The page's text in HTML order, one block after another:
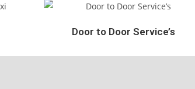
Door to Door Service’s